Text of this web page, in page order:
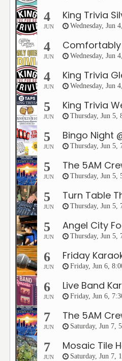
4
JUN
King Trivia
Wednesday, Jun
4
JUN Wednesday, Jun
4
JUN
King Trivia
Wednesday, Jun
5
JUN
King Trivia
Thursday, Jun 5,
5
JUN
Bingo Night
Thursday, Jun 5,
5
JUN
The 5AM
Thursday, Jun 5,
5
JUN
Turn Table
Thursday, Jun 5,
5
JUN
Angel City
Thursday, Jun 5,
6
JUN
Friday
Friday, Jun 6,
6
JUN
Live Band
Friday, Jun 6,
7
JUN
The 5AM
Saturday, Jun 7,
7
JUN
Mosaic Tile
Saturday, Jun 7,